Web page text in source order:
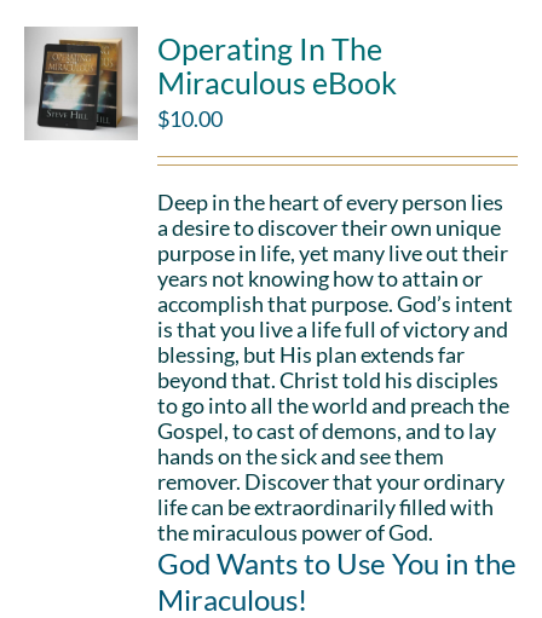
Operating In The
Miraculous eBook
$10.00
Deep in the heart of every person lies
a desire to discover their own unique
purpose in life, yet many live out their
years not knowing how to attain or
accomplish that purpose. God’s intent
is that you live a life full of victory and
blessing, but His plan extends far
beyond that. Christ told his disciples
to go into all the world and preach the
Gospel, to cast of demons, and to lay
hands on the sick and see them
remover. Discover that your ordinary
life can be extraordinarily filled with
the miraculous power of God.
God Wants to Use You in the
Miraculous!